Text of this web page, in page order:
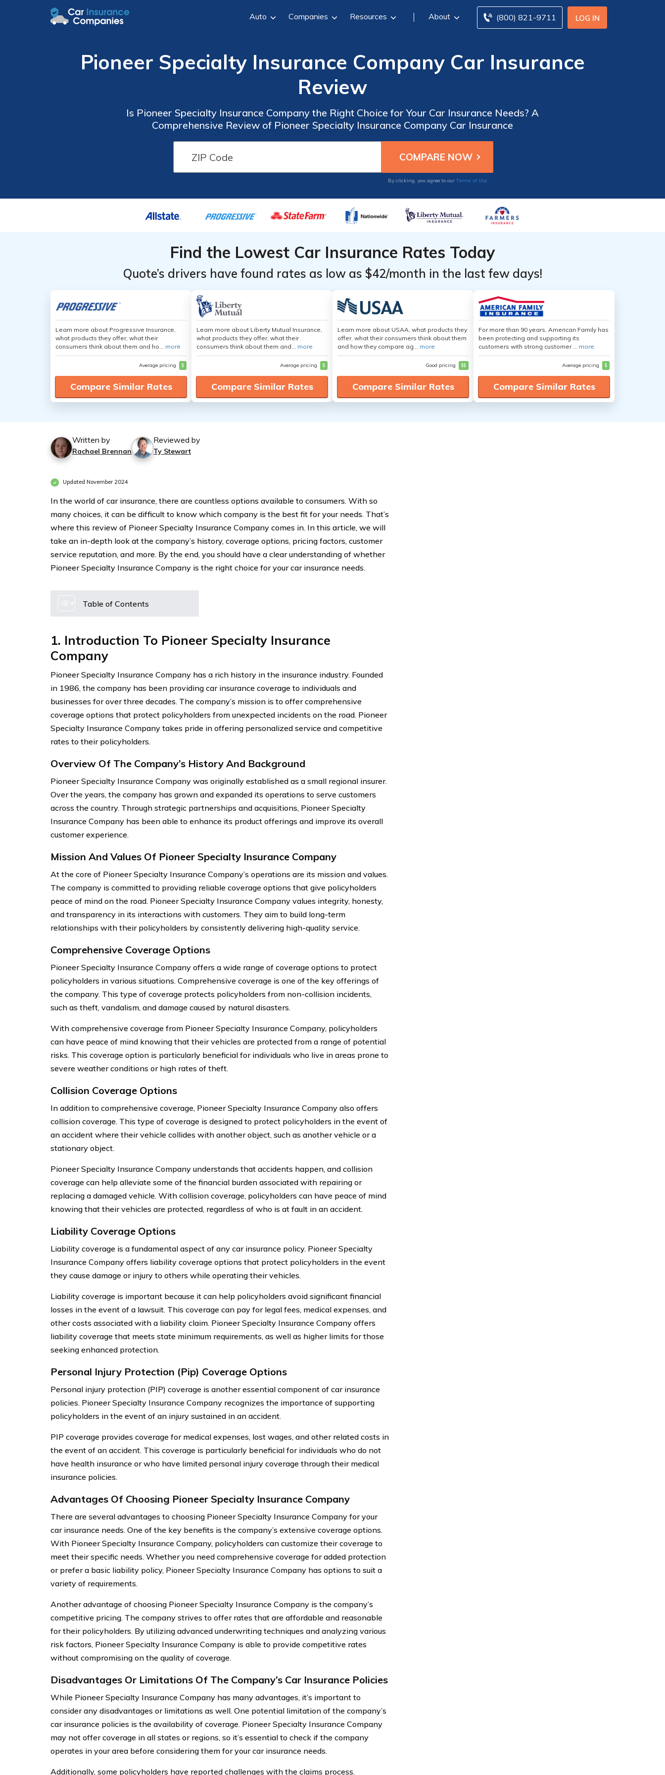
LOG IN
(800) 821-9711
Auto Companies Resources About
Pioneer Specialty Insurance Company Car Insurance
Review
Is Pioneer Specialty Insurance Company the Right Choice for Your Car Insurance Needs? A
Comprehensive Review of Pioneer Specialty Insurance Company Car Insurance
By clicking, you agree to our Terms of Use
Find the Lowest Car Insurance Rates Today
Quote’s drivers have found rates as low as $42/month in the last few days!
Learn more about Progressive Insurance,
what products they offer, what their
consumers think about them and ho... more
Average pricing $
Compare Similar Rates
Learn more about Liberty Mutual Insurance,
what products they offer, what their
consumers think about them and... more
Average pricing $
Compare Similar Rates
Learn more about USAA, what products they
offer, what their consumers think about them
and how they compare ag... more
Good pricing $$
Compare Similar Rates
For more than 90 years, American Family has
been protecting and supporting its
customers with strong customer ... more
Average pricing $
Compare Similar Rates
Written by
Rachael Brennan
Reviewed by
Ty Stewart
Updated November 2024
In the world of car insurance, there are countless options available to consumers. With so
many choices, it can be difficult to know which company is the best fit for your needs. That’s
where this review of Pioneer Specialty Insurance Company comes in. In this article, we will
take an in-depth look at the company’s history, coverage options, pricing factors, customer
service reputation, and more. By the end, you should have a clear understanding of whether
Pioneer Specialty Insurance Company is the right choice for your car insurance needs.
Table of Contents
1. Introduction To Pioneer Specialty Insurance
Company
Pioneer Specialty Insurance Company has a rich history in the insurance industry. Founded
in 1986, the company has been providing car insurance coverage to individuals and
businesses for over three decades. The company’s mission is to offer comprehensive
coverage options that protect policyholders from unexpected incidents on the road. Pioneer
Specialty Insurance Company takes pride in offering personalized service and competitive
rates to their policyholders.
Overview Of The Company’s History And Background
Pioneer Specialty Insurance Company was originally established as a small regional insurer.
Over the years, the company has grown and expanded its operations to serve customers
across the country. Through strategic partnerships and acquisitions, Pioneer Specialty
Insurance Company has been able to enhance its product offerings and improve its overall
customer experience.
Mission And Values Of Pioneer Specialty Insurance Company
At the core of Pioneer Specialty Insurance Company’s operations are its mission and values.
The company is committed to providing reliable coverage options that give policyholders
peace of mind on the road. Pioneer Specialty Insurance Company values integrity, honesty,
and transparency in its interactions with customers. They aim to build long-term
relationships with their policyholders by consistently delivering high-quality service.
Comprehensive Coverage Options
Pioneer Specialty Insurance Company offers a wide range of coverage options to protect
policyholders in various situations. Comprehensive coverage is one of the key offerings of
the company. This type of coverage protects policyholders from non-collision incidents,
such as theft, vandalism, and damage caused by natural disasters.
With comprehensive coverage from Pioneer Specialty Insurance Company, policyholders
can have peace of mind knowing that their vehicles are protected from a range of potential
risks. This coverage option is particularly beneficial for individuals who live in areas prone to
severe weather conditions or high rates of theft.
Collision Coverage Options
In addition to comprehensive coverage, Pioneer Specialty Insurance Company also offers
collision coverage. This type of coverage is designed to protect policyholders in the event of
an accident where their vehicle collides with another object, such as another vehicle or a
stationary object.
Pioneer Specialty Insurance Company understands that accidents happen, and collision
coverage can help alleviate some of the financial burden associated with repairing or
replacing a damaged vehicle. With collision coverage, policyholders can have peace of mind
knowing that their vehicles are protected, regardless of who is at fault in an accident.
Liability Coverage Options
Liability coverage is a fundamental aspect of any car insurance policy. Pioneer Specialty
Insurance Company offers liability coverage options that protect policyholders in the event
they cause damage or injury to others while operating their vehicles.
Liability coverage is important because it can help policyholders avoid significant financial
losses in the event of a lawsuit. This coverage can pay for legal fees, medical expenses, and
other costs associated with a liability claim. Pioneer Specialty Insurance Company offers
liability coverage that meets state minimum requirements, as well as higher limits for those
seeking enhanced protection.
Personal Injury Protection (Pip) Coverage Options
Personal injury protection (PIP) coverage is another essential component of car insurance
policies. Pioneer Specialty Insurance Company recognizes the importance of supporting
policyholders in the event of an injury sustained in an accident.
PIP coverage provides coverage for medical expenses, lost wages, and other related costs in
the event of an accident. This coverage is particularly beneficial for individuals who do not
have health insurance or who have limited personal injury coverage through their medical
insurance policies.
Advantages Of Choosing Pioneer Specialty Insurance Company
There are several advantages to choosing Pioneer Specialty Insurance Company for your
car insurance needs. One of the key benefits is the company’s extensive coverage options.
With Pioneer Specialty Insurance Company, policyholders can customize their coverage to
meet their specific needs. Whether you need comprehensive coverage for added protection
or prefer a basic liability policy, Pioneer Specialty Insurance Company has options to suit a
variety of requirements.
Another advantage of choosing Pioneer Specialty Insurance Company is the company’s
competitive pricing. The company strives to offer rates that are affordable and reasonable
for their policyholders. By utilizing advanced underwriting techniques and analyzing various
risk factors, Pioneer Specialty Insurance Company is able to provide competitive rates
without compromising on the quality of coverage.
Disadvantages Or Limitations Of The Company’s Car Insurance Policies
While Pioneer Specialty Insurance Company has many advantages, it’s important to
consider any disadvantages or limitations as well. One potential limitation of the company’s
car insurance policies is the availability of coverage. Pioneer Specialty Insurance Company
may not offer coverage in all states or regions, so it’s essential to check if the company
operates in your area before considering them for your car insurance needs.
Additionally, some policyholders have reported challenges with the claims process.